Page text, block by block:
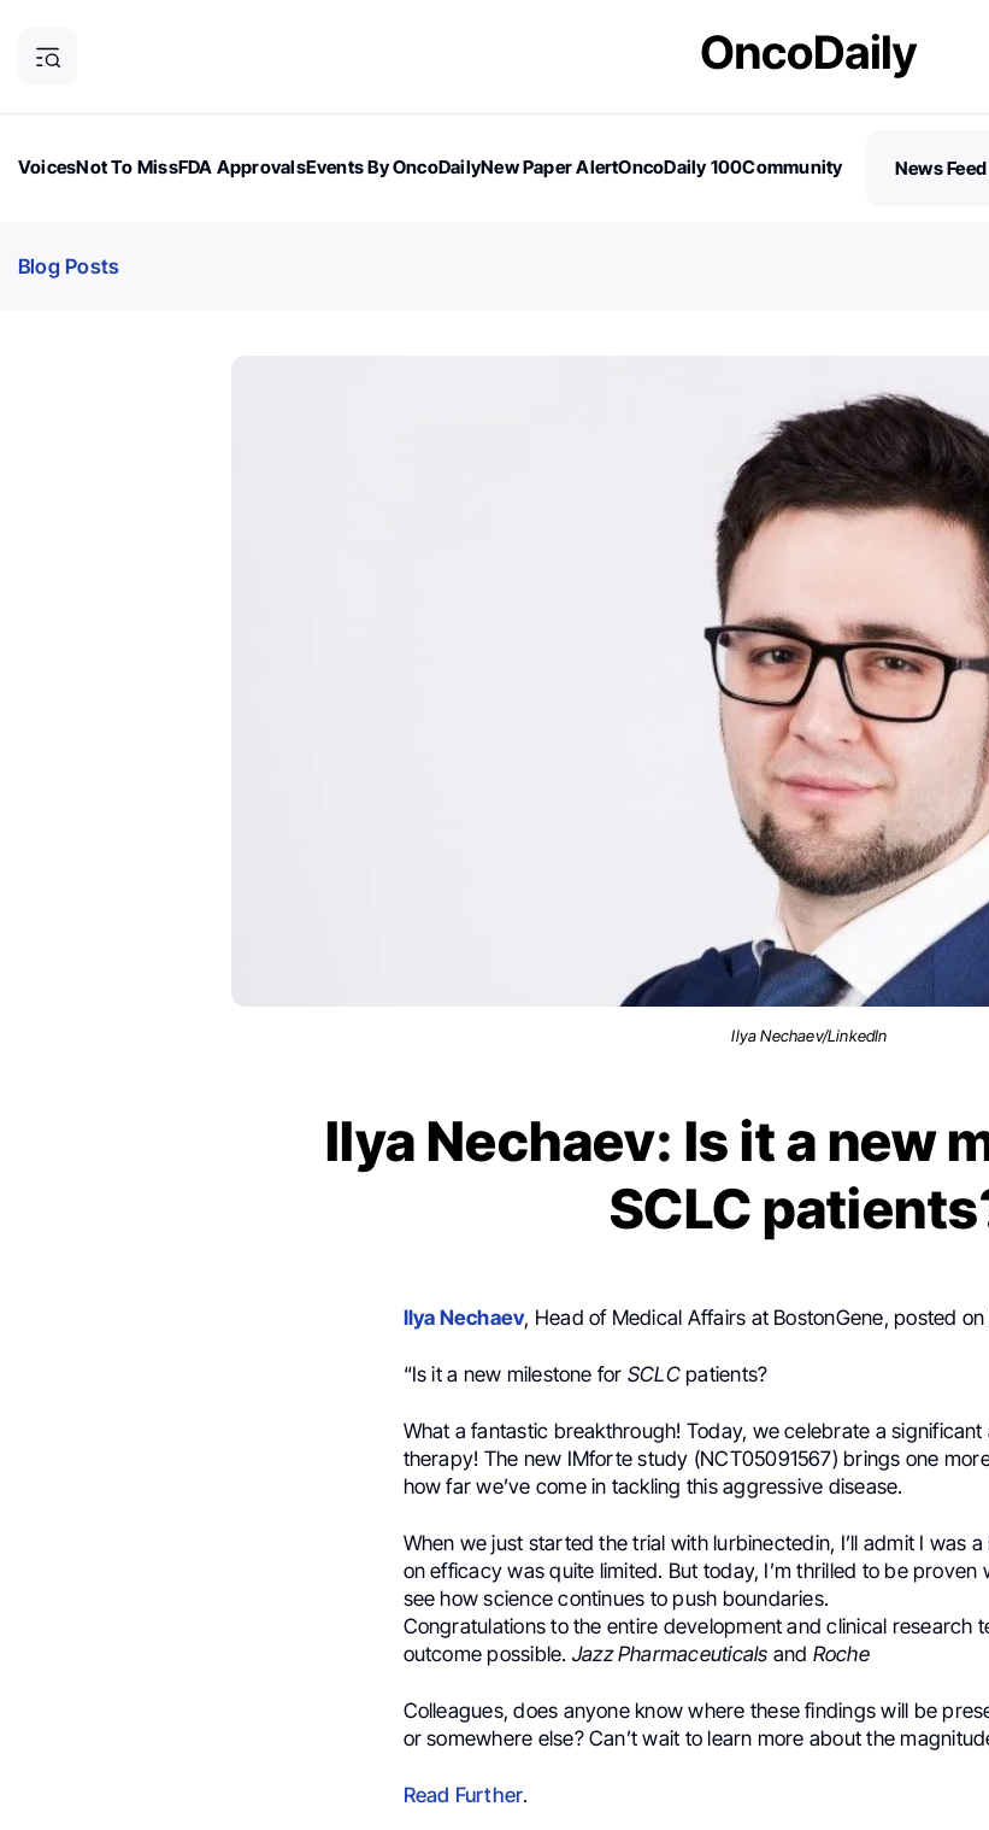
VoicesNot To MissFDA ApprovalsEvents By OncoDailyNew Paper AlertOncoDaily 100Community
News Feed
Blog Posts
Ilya Nechaev/LinkedIn
Ilya Nechaev: Is it a new
SCLC
Ilya Nechaev, Head of Medical Affairs at BostonGene, posted on
“Is it a new milestone for SCLCpatients?
What a fantastic breakthrough! Today, we celebrate a
therapy! The new IMforte study (NCT05091567) brings one
how far we’ve come in tackling this aggressive disease.
When we just started the trial with lurbinectedin, I’ll admit I was
on efficacy was quite limited. But today, I’m thrilled to be proven
see how science continues to push boundaries.
Congratulations to the entire development and clinical research
outcome possible. Jazz Pharmaceuticals and Roche
Colleagues, does anyone know where these findings will be
or somewhere else? Can’t wait to learn more about the
Read Further.